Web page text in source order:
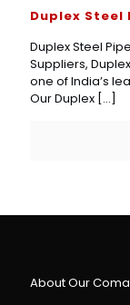
Duplex
Duplex Steel
Suppliers,
one of India’s
Our Duplex […]
About Our